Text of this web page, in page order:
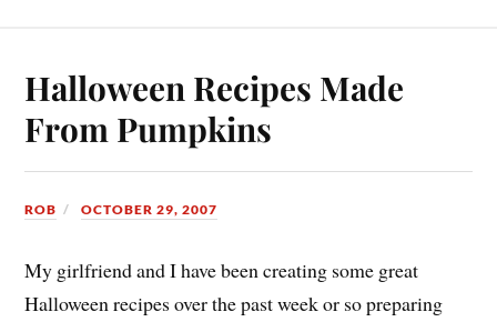
Halloween Recipes Made
From Pumpkins
ROB OCTOBER 29, 2007
My girlfriend and I have been creating some great
Halloween recipes over the past week or so preparing